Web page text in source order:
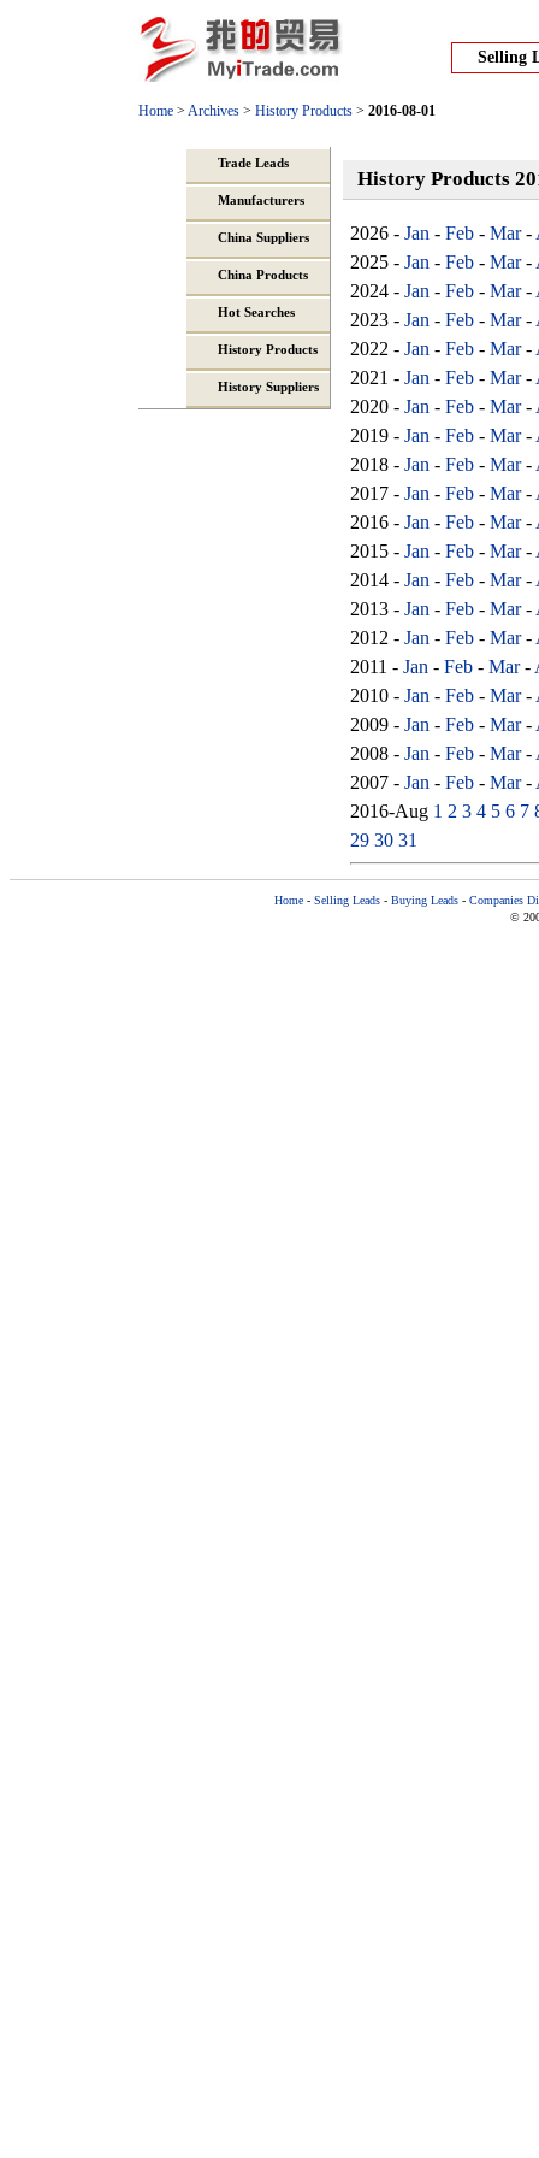
Selling
Home > Archives > History Products > 2016-08-01
History Products
2026 - Jan - Feb - Mar-
2025 - Jan - Feb - Mar-
2024 - Jan - Feb - Mar-
2023 - Jan - Feb - Mar-
2022 - Jan - Feb - Mar-
2021 - Jan - Feb - Mar-
2020 - Jan - Feb - Mar-
2019 - Jan - Feb - Mar-
2018 - Jan - Feb - Mar-
2017 - Jan - Feb - Mar-
2016 - Jan - Feb - Mar-
2015 - Jan - Feb - Mar-
2014 - Jan - Feb - Mar-
2013 - Jan - Feb - Mar-
2012 - Jan - Feb - Mar-
2011 - Jan - Feb - Mar-
2010 - Jan - Feb - Mar-
2009 - Jan - Feb - Mar-
2008 - Jan - Feb - Mar-
2007 - Jan - Feb - Mar-
2016-Aug 1 2 3 4 5 6 7
29 30 31
Trade Leads
Manufacturers
China Suppliers
China Products
Hot Searches
History Products
History Suppliers
Home- Selling Leads- Buying Leads- Companies
©